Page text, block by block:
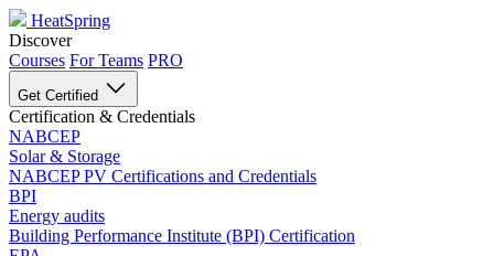
HeatSpring
Discover
Courses For Teams PRO
Get Certified
Certification & Credentials
NABCEP
Solar & Storage
NABCEP PV Certifications and Credentials
BPI
Energy audits
Building Performance Institute (BPI) Certification